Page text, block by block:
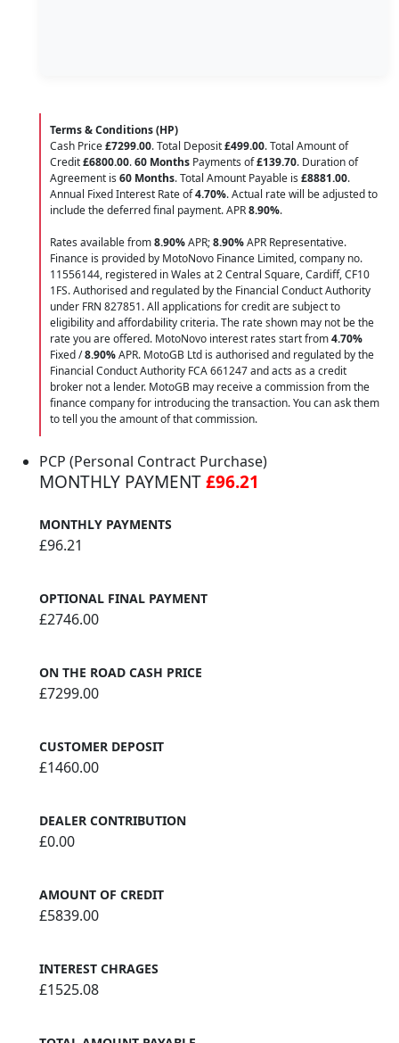
Terms & Conditions (HP)
Cash Price£7299.00. Total Deposit£499.00. Total Amount of
Credit£6800.00.60 Months Payments of£139.70. Duration of
Agreement is 60 Months. Total Amount Payable is £8881.00.
Annual Fixed Interest Rate of4.70%. Actual rate will be adjusted to
include the deferred final payment. APR8.90%.
Rates available from8.90%APR;8.90%APR Representative.
Finance is provided by MotoNovo Finance Limited, company no.
11556144, registered in Wales at 2 Central Square, Cardiff, CF10
1FS. Authorised and regulated by the Financial Conduct Authority
under FRN 827851. All applications for credit are subject to
eligibility and affordability criteria. The rate shown may not be the
rate you are offered. MotoNovo interest rates start from4.70%
Fixed /8.90%APR. MotoGB Ltd is authorised and regulated by the
Financial Conduct Authority FCA 661247 and acts as a credit
broker not a lender. MotoGB may receive a commission from the
finance company for introducing the transaction. You can ask them
to tell you the amount of that commission.
PCP (Personal Contract Purchase)
MONTHLY PAYMENT£96.21
MONTHLY PAYMENTS
£96.21
OPTIONAL FINAL PAYMENT
£2746.00
ON THE ROAD CASH PRICE
£7299.00
CUSTOMER DEPOSIT
£1460.00
DEALER CONTRIBUTION
£0.00
AMOUNT OF CREDIT
£5839.00
INTEREST CHRAGES
£1525.08